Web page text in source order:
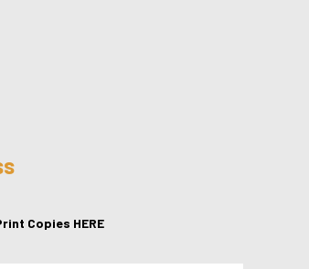
Copies HERE